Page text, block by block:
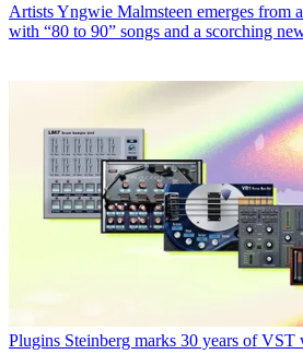
ArtistsYngwie Malmsteen emerges from
with “80 to 90” songs and a scorching
Plugins Steinberg marks 30 years of VST